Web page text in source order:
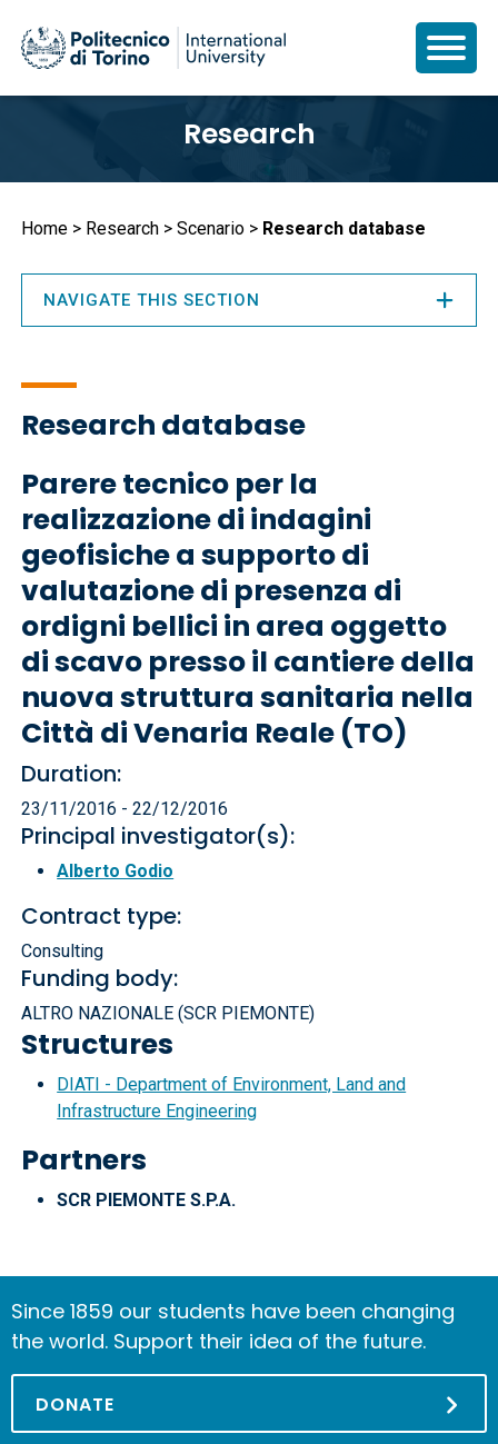
content
Research
Breadcrumb
Home Research Scenario Research database
Research database
Parere tecnico per la
realizzazione di indagini
geofisiche a supporto di
valutazione di presenza di
ordigni bellici in area oggetto
di scavo presso il cantiere della
nuova struttura sanitaria nella
Città di Venaria Reale (TO)
Duration:
23/11/2016 - 22/12/2016
Principal investigator(s):
Alberto Godio
Contract type:
Consulting
Funding body:
ALTRO NAZIONALE (SCR PIEMONTE)
Structures
DIATI - Department of Environment, Land and
Infrastructure Engineering
Partners
SCR PIEMONTE S.P.A.
NAVIGATE THIS SECTION
Since 1859 our students have been changing
the world. Support their idea of the future.
DONATE